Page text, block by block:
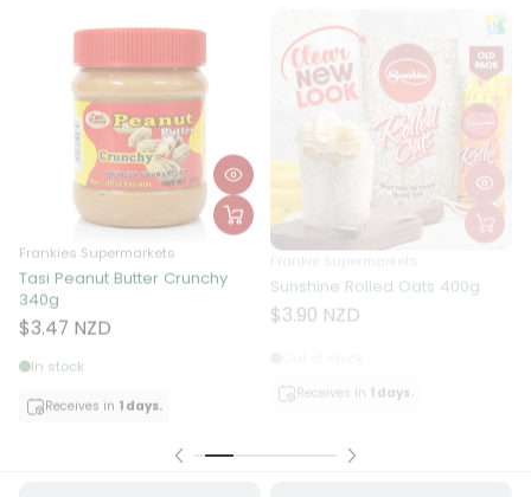
Tasi Peanut Butter Crunchy
340g
$3.47 NZD
Frankie Supermarkets
$3.90 NZD